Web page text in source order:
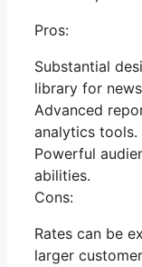
Pros:
Substantial
library for
Advanced
analytics tools.
Powerful
abilities.
Cons:
Rates can be
larger